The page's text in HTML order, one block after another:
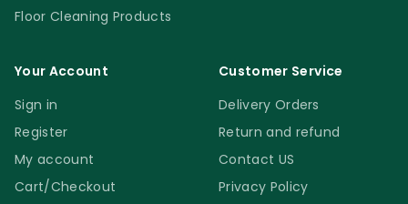
Floor Cleaning Products
Your Account
Sign in
Register
My account
Cart/Checkout
Customer Service
Delivery Orders
Return and refund
Contact US
Privacy Policy